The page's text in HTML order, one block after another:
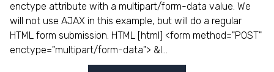
enctype attribute with a multipart/form-data value. We
will not use AJAX in this example, but will do a regular
HTML form submission. HTML [html] <form method="POST"
enctype="multipart/form-data"> &l...